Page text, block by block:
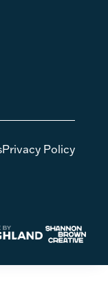
Privacy Policy